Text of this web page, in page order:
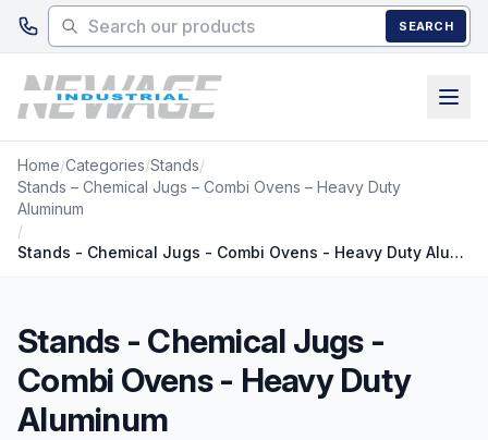
Skip to main content
SEARCH
Home/Categories/Stands/
Stands – Chemical Jugs – Combi Ovens – Heavy Duty
Aluminum
/
Stands - Chemical Jugs - Combi Ovens - Heavy Duty Aluminum
Stands - Chemical Jugs -
Combi Ovens - Heavy Duty
Aluminum